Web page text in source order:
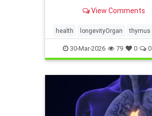
View Comments
health longevityOrgan thymus
30-Mar-2026 79 0 0